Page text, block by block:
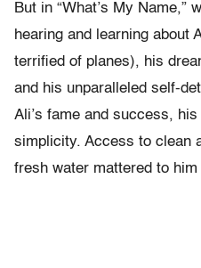
But in “What’s My Name,”
hearing and learning about
terrified of planes), his
and his unparalleled self-
Ali’s fame and success,
simplicity. Access to clean
fresh water mattered to